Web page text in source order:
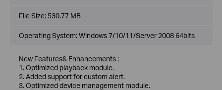
File Size: 530.77 MB
Operating System: Windows 7/10/11/Server 2008 64bits
New Features& Enhancements :
1. Optimized playback module.
2. Added support for custom alert.
3. Optimized device management module.